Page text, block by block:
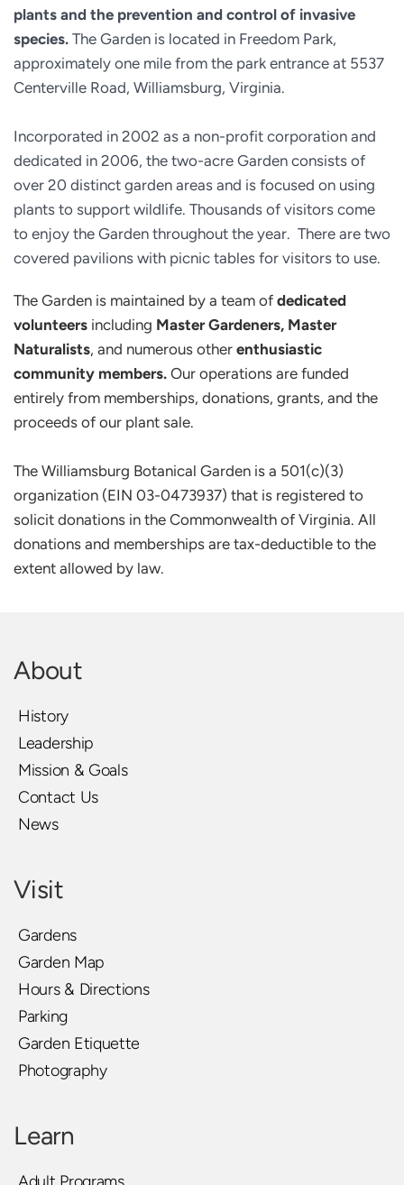
plants and the prevention and control of invasive
species. The Garden is located in Freedom Park,
approximately one mile from the park entrance at 5537
Centerville Road, Williamsburg, Virginia.
Incorporated in 2002 as a non-profit corporation and
dedicated in 2006, the two-acre Garden consists of
over 20 distinct garden areas and is focused on using
plants to support wildlife. Thousands of visitors come
to enjoy the Garden throughout the year.  There are two
covered pavilions with picnic tables for visitors to use.
The Garden is maintained by a team of dedicated
volunteers including Master Gardeners, Master
Naturalists, and numerous other enthusiastic
community members. Our operations are funded
entirely from memberships, donations, grants, and the
proceeds of our plant sale.
The Williamsburg Botanical Garden is a 501(c)(3)
organization (EIN 03-0473937) that is registered to
solicit donations in the Commonwealth of Virginia. All
donations and memberships are tax-deductible to the
extent allowed by law.
About
History
Leadership
Mission & Goals
Contact Us
News
Visit
Gardens
Garden Map
Hours & Directions
Parking
Garden Etiquette
Photography
Learn